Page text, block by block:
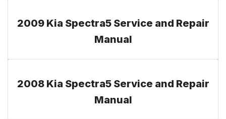
2009 Kia Spectra5 Service and Repair
Manual
2008 Kia Spectra5 Service and Repair
Manual